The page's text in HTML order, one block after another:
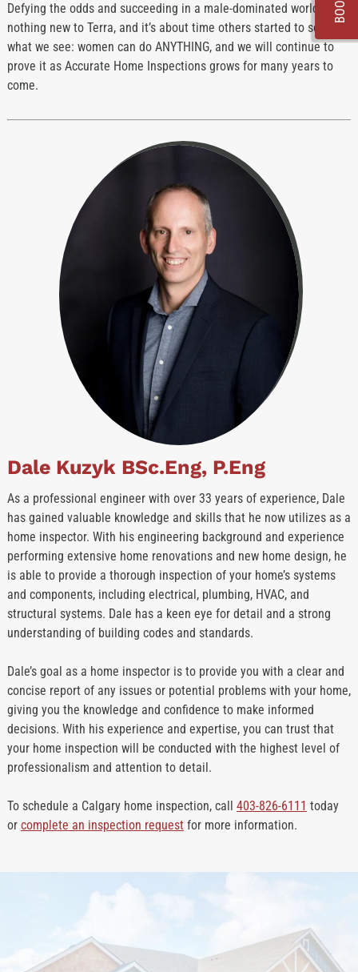
Defying the odds and succeeding in a male-dominated world is
nothing new to Terra, and it’s about time others started to see
what we see: women can do ANYTHING, and we will continue to
prove it as Accurate Home Inspections grows for many years to
come.
Dale Kuzyk BSc.Eng, P.Eng
As a professional engineer with over 33 years of experience, Dale
has gained valuable knowledge and skills that he now utilizes as a
home inspector. With his engineering background and experience
performing extensive home renovations and new home design, he
is able to provide a thorough inspection of your home’s systems
and components, including electrical, plumbing, HVAC, and
structural systems. Dale has a keen eye for detail and a strong
understanding of building codes and standards.
Dale’s goal as a home inspector is to provide you with a clear and
concise report of any issues or potential problems with your home,
giving you the knowledge and confidence to make informed
decisions. With his experience and expertise, you can trust that
your home inspection will be conducted with the highest level of
professionalism and attention to detail.
To schedule a Calgary home inspection, call 403-826-6111 today
or complete an inspection requestfor more information.